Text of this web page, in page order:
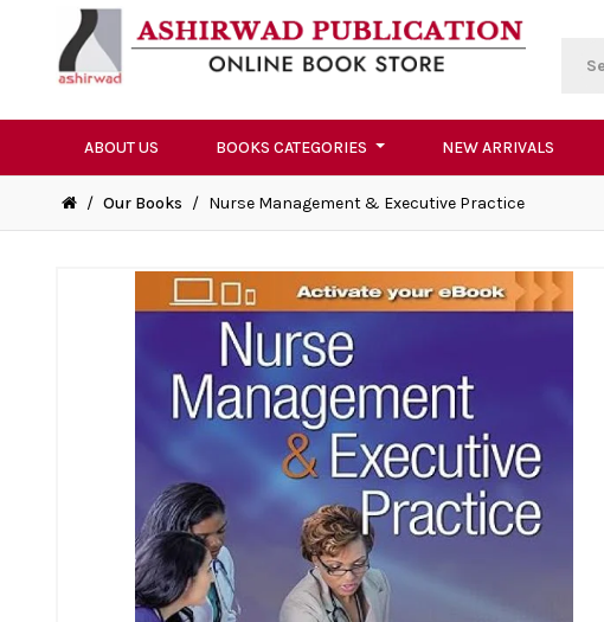
ABOUT US BOOKS CATEGORIES NEW ARRIVALS
/ Our Books / Nurse Management & Executive Practice